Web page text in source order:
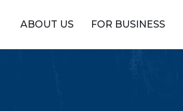
ABOUT US FOR BUSINESS